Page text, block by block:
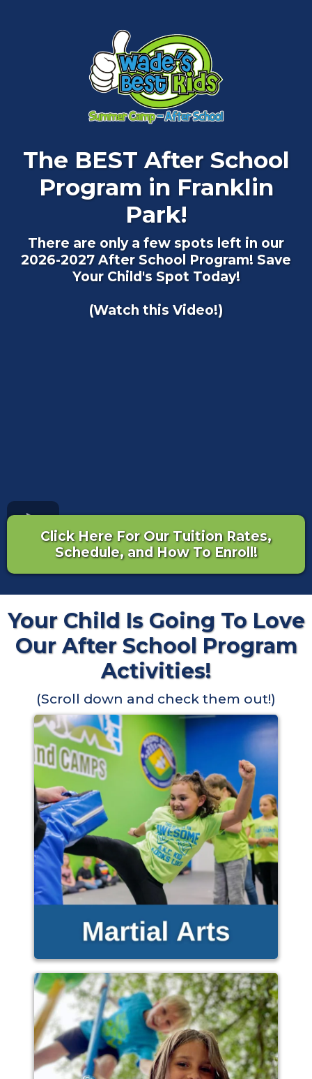
The BEST After School
Program in Franklin
Park!
There are only a few spots left in our
2026-2027 After School Program! Save
Your Child's Spot Today!
(Watch this Video!)
Click Here For Our Tuition Rates,
Schedule, and How To Enroll!
Your Child Is Going To Love
Our After School Program
Activities!
(Scroll down and check them out!)